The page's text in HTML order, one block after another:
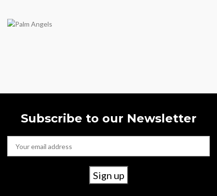
Subscribe to our Newsletter